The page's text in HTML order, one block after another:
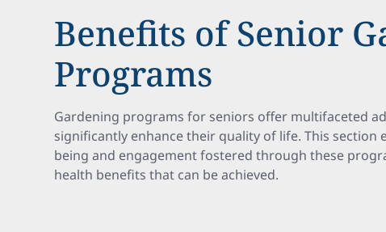
Benefits of Senior
Programs
Gardening programs for seniors offer multifaceted
significantly enhance their quality of life. This section
being and engagement fostered through these
health benefits that can be achieved.